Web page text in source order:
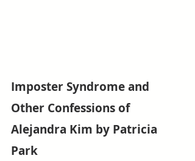
Imposter Syndrome and
Other Confessions of
Alejandra Kim by Patricia
Park